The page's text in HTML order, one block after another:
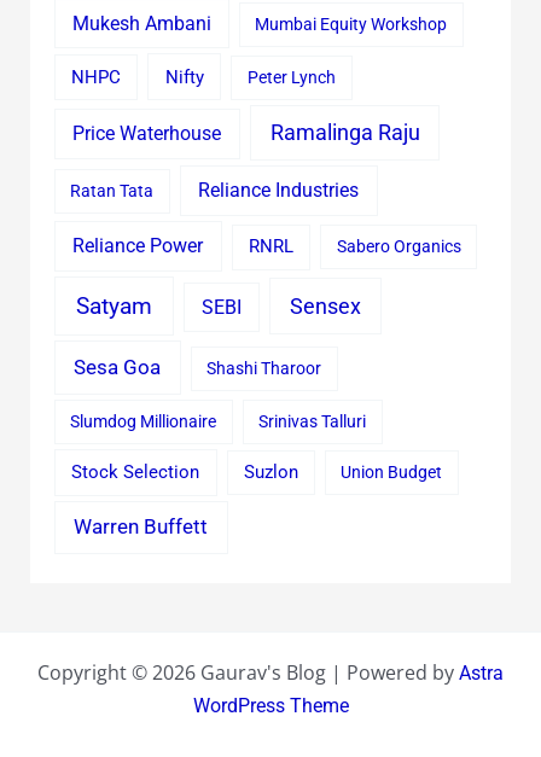
Mukesh Ambani Mumbai Equity Workshop
NHPC Nifty Peter Lynch
Price Waterhouse Ramalinga Raju
Ratan Tata Reliance Industries
Reliance Power RNRL Sabero Organics
Satyam SEBI Sensex
Sesa Goa Shashi Tharoor
Slumdog Millionaire Srinivas Talluri
Stock Selection Suzlon Union Budget
Warren Buffett
Copyright © 2026 Gaurav's Blog | Powered by Astra
WordPress Theme